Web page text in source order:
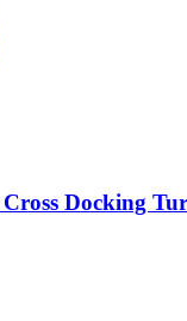
Docking